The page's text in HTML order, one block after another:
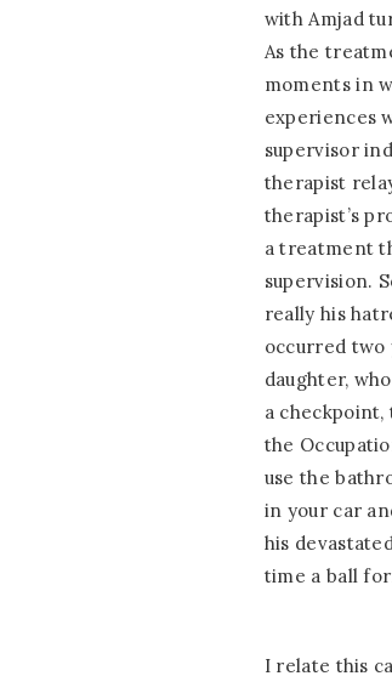
with Amjad
As the
moments in
experiences
supervisor
therapist
therapist’s
a treatment
supervision.
really his
occurred
daughter,
a
the
use the
in your car
his
time a ball
I relate this